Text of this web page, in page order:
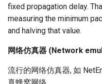
fixed propagation delay.
measuring the minimum
and halving that value.
网络仿真器 (Network
流行的网络仿真器, 如